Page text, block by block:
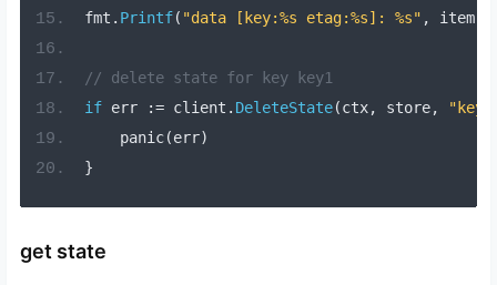
fmt . Printf( "data [key:%s etag:%s]: %s" , item.
// delete state for key key1
if err := client . DeleteState(ctx, store,
    panic
(err)
}
get state